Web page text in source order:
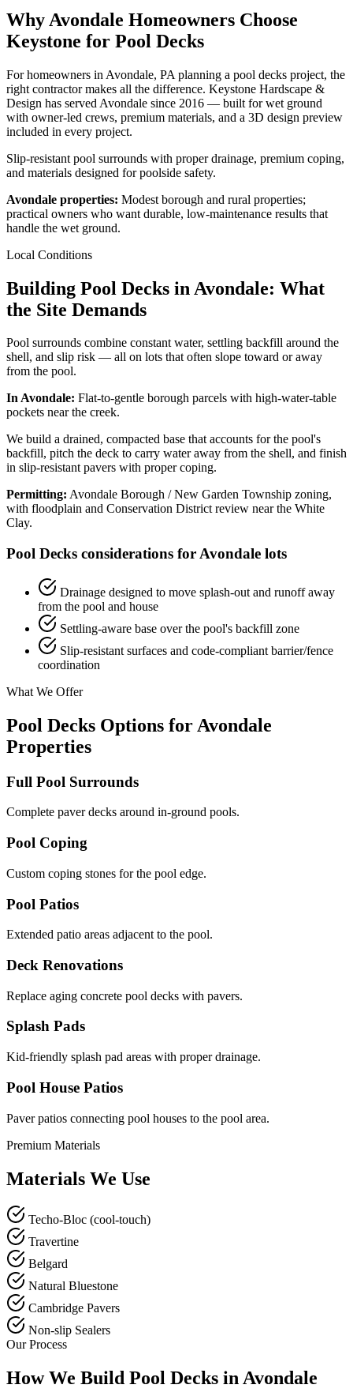
Why Avondale Homeowners Choose
Keystone for Pool Decks
For homeowners in Avondale, PA planning a pool decks project, the
right contractor makes all the difference. Keystone Hardscape &
Design has served Avondale since 2016 — built for wet ground
with owner-led crews, premium materials, and a 3D design preview
included in every project.
Slip-resistant pool surrounds with proper drainage, premium coping,
and materials designed for poolside safety.
Avondale properties: Modest borough and rural properties;
practical owners who want durable, low-maintenance results that
handle the wet ground.
Local Conditions
Building Pool Decks in Avondale: What
the Site Demands
Pool surrounds combine constant water, settling backfill around the
shell, and slip risk — all on lots that often slope toward or away
from the pool.
In Avondale: Flat-to-gentle borough parcels with high-water-table
pockets near the creek.
We build a drained, compacted base that accounts for the pool's
backfill, pitch the deck to carry water away from the shell, and finish
in slip-resistant pavers with proper coping.
Permitting: Avondale Borough / New Garden Township zoning,
with floodplain and Conservation District review near the White
Clay.
Pool Decks considerations for Avondale lots
Drainage designed to move splash-out and runoff away
from the pool and house
Settling-aware base over the pool's backfill zone
Slip-resistant surfaces and code-compliant barrier/fence
coordination
What We Offer
Pool Decks Options for Avondale
Properties
Full Pool Surrounds
Complete paver decks around in-ground pools.
Pool Coping
Custom coping stones for the pool edge.
Pool Patios
Extended patio areas adjacent to the pool.
Deck Renovations
Replace aging concrete pool decks with pavers.
Splash Pads
Kid-friendly splash pad areas with proper drainage.
Pool House Patios
Paver patios connecting pool houses to the pool area.
Premium Materials
Materials We Use
Techo-Bloc (cool-touch)
Travertine
Belgard
Natural Bluestone
Cambridge Pavers
Non-slip Sealers
Our Process
How We Build Pool Decks in Avondale